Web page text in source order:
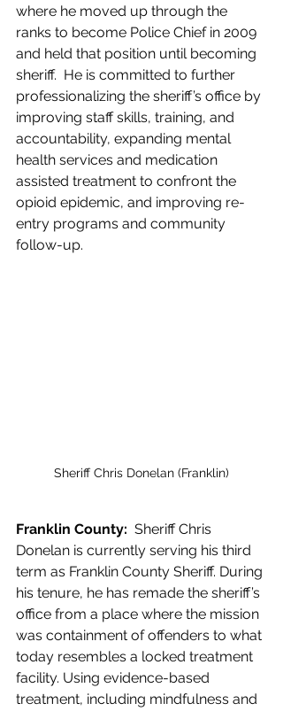
where he moved up through the
ranks to become Police Chief in 2009
and held that position until becoming
sheriff.  He is committed to further
professionalizing the sheriff’s office by
improving staff skills, training, and
accountability, expanding mental
health services and medication
assisted treatment to confront the
opioid epidemic, and improving re-
entry programs and community
follow-up.
Sheriff Chris Donelan (Franklin)
Franklin County: Sheriff Chris
Donelan is currently serving his third
term as Franklin County Sheriff. During
his tenure, he has remade the sheriff’s
office from a place where the mission
was containment of offenders to what
today resembles a locked treatment
facility. Using evidence-based
treatment, including mindfulness and